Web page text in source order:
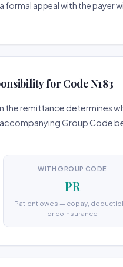
formal appeal with the payer
for Code N183
the remittance determines
Group Code
WITH GROUP CODE
PR
Patient owes — copay,
or coinsurance